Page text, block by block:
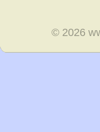
© 2026